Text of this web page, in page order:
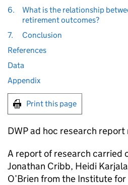
6.
What is the relationship
retirement outcomes?
7.
Conclusion
References
Data
Appendix
Print this page
DWPad hoc research report
A report of research carried
Jonathan Cribb, Heidi
O’Brien from the Institute